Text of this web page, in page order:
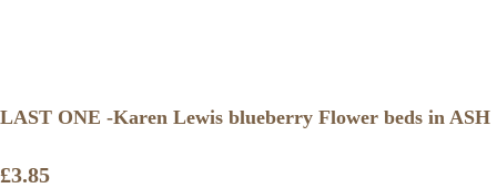
LAST ONE -Karen Lewis blueberry Flower beds in ASH
£3.85